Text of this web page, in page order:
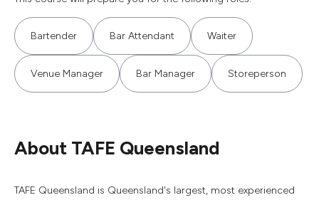
Bartender Bar Attendant Waiter
Venue Manager Bar Manager Storeperson
About TAFE Queensland
TAFE Queensland is Queensland's largest, most experienced